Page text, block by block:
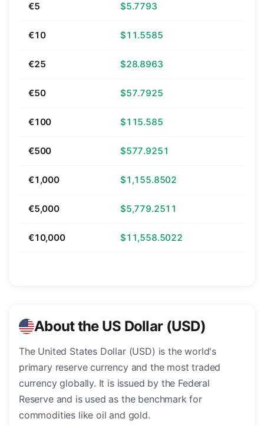
€5 $5.7793
€10 $11.5585
€25 $28.8963
€50 $57.7925
€100 $115.585
€500 $577.9251
€1,000 $1,155.8502
€5,000 $5,779.2511
€10,000 $11,558.5022
About the US Dollar (USD)
The United States Dollar (USD) is the world's
primary reserve currency and the most traded
currency globally. It is issued by the Federal
Reserve and is used as the benchmark for
commodities like oil and gold.